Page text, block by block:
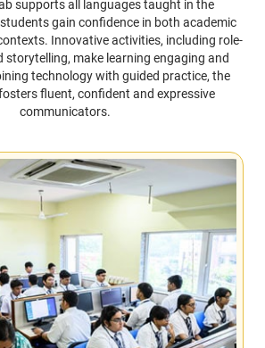
supports all languages taught in the
gain confidence in both academic
Innovative activities, including role-
storytelling, make learning engaging and
technology with guided practice, the
fluent, confident and expressive
communicators.